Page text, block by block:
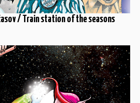
/ Train station of the seasons